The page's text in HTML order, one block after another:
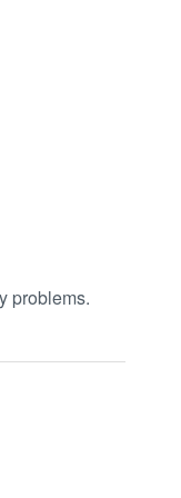
problems.